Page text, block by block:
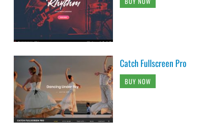
Catch Fullscreen Pro
BUY NOW